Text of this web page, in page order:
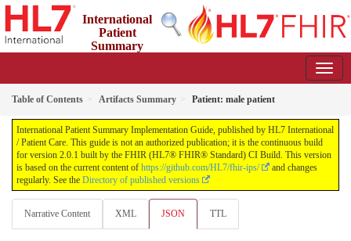
International
Patient
Summary
Table of Contents Artifacts Summary Patient: male patient
International Patient Summary Implementation Guide, published by HL7 International
/ Patient Care. This guide is not an authorized publication; it is the continuous build
for version 2.0.1 built by the FHIR (HL7® FHIR® Standard) CI Build. This version
is based on the current content of https://github.com/HL7/fhir-ips/
and changes
regularly. See the Directory of published versions
Narrative Content XML JSON TTL